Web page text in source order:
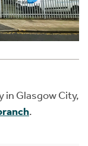
in Glasgow City,
.